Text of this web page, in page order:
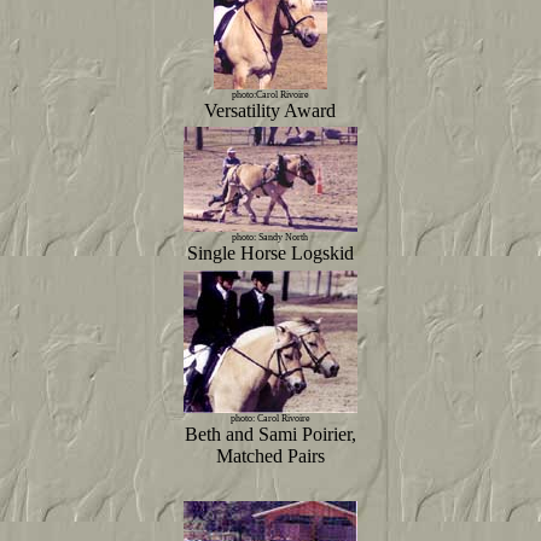
photo:Carol Rivoire
Versatility Award
photo: Sandy North
Single Horse Logskid
photo: Carol Rivoire
Beth and Sami Poirier,
Matched Pairs